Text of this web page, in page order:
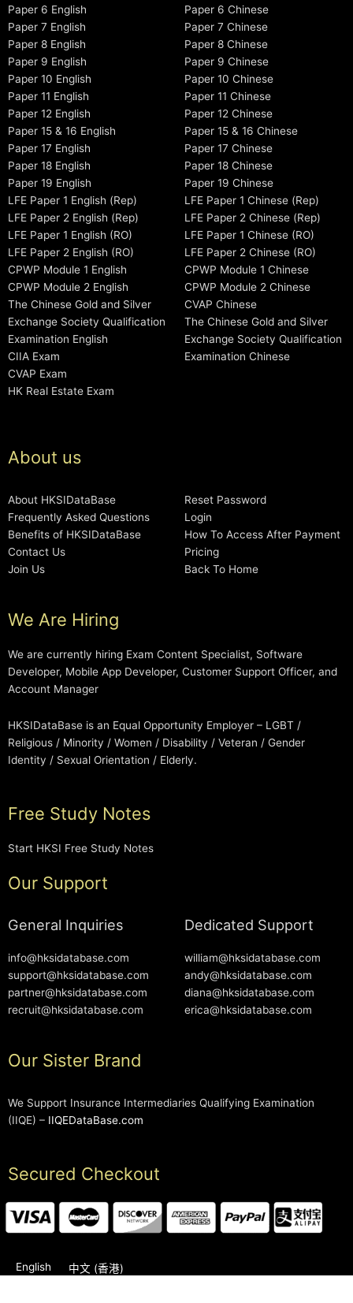
Paper 6 English
Paper 7 English
Paper 8 English
Paper 9 English
Paper 10 English
Paper 11 English
Paper 12 English
Paper 15 & 16 English
Paper 17 English
Paper 18 English
Paper 19 English
LFE Paper 1 English (Rep)
LFE Paper 2 English (Rep)
LFE Paper 1 English (RO)
LFE Paper 2 English (RO)
CPWP Module 1 English
CPWP Module 2 English
The Chinese Gold and Silver
Exchange Society Qualification
Examination English
CIIA Exam
CVAP Exam
HK Real Estate Exam
Paper 6 Chinese
Paper 7 Chinese
Paper 8 Chinese
Paper 9 Chinese
Paper 10 Chinese
Paper 11 Chinese
Paper 12 Chinese
Paper 15 & 16 Chinese
Paper 17 Chinese
Paper 18 Chinese
Paper 19 Chinese
LFE Paper 1 Chinese (Rep)
LFE Paper 2 Chinese (Rep)
LFE Paper 1 Chinese (RO)
LFE Paper 2 Chinese (RO)
CPWP Module 1 Chinese
CPWP Module 2 Chinese
CVAP Chinese
The Chinese Gold and Silver
Exchange Society Qualification
Examination Chinese
About us
About HKSIDataBase
Frequently Asked Questions
Benefits of HKSIDataBase
Contact Us
Join Us
Reset Password
Login
How To Access After Payment
Pricing
Back To Home
We Are Hiring
We are currently hiring Exam Content Specialist, Software
Developer, Mobile App Developer, Customer Support Officer, and
Account Manager
HKSIDataBase is an Equal Opportunity Employer – LGBT /
Religious / Minority / Women / Disability / Veteran / Gender
Identity / Sexual Orientation / Elderly.
Free Study Notes
Start HKSI Free Study Notes
Our Support
General Inquiries
info@hksidatabase.com
support@hksidatabase.com
partner@hksidatabase.com
recruit@hksidatabase.com
Dedicated Support
william@hksidatabase.com
andy@hksidatabase.com
diana@hksidatabase.com
erica@hksidatabase.com
Our Sister Brand
We Support Insurance Intermediaries Qualifying Examination
(IIQE) – IIQEDataBase.com
Secured Checkout
English 中文 (香港)